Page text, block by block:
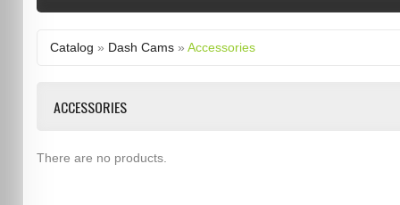
Catalog » Dash Cams» Accessories
ACCESSORIES
There are no products.